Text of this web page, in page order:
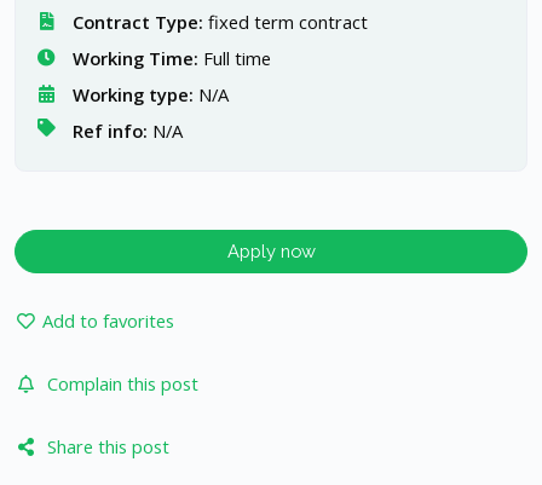
Contract Type: fixed term contract
Working Time: Full time
Working type: N/A
Ref info: N/A
Apply now
Add to favorites
Complain this post
Share this post